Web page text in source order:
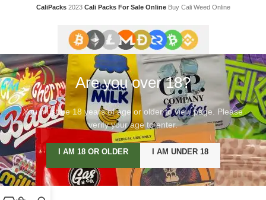
CaliPacks 2023Cali Packs For Sale Online Buy Cali Weed Online
Are you over 18?
You must be 18 years of age or older to view page. Please
verify your age to enter.
I AM 18 OR OLDER I AM UNDER 18